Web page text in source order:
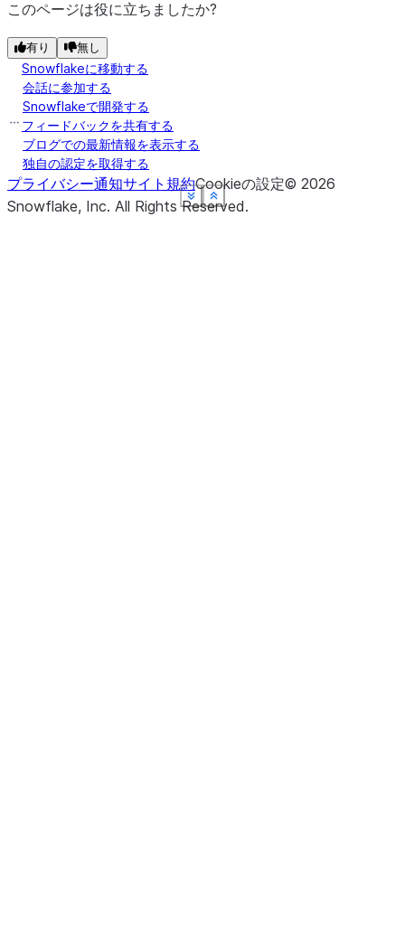
Show less
See more
Show less
See more
Show less
See more
Show less
See more
Show less
See more
このページは役に立ちましたか?
有り 無し
Snowflakeに移動する
会話に参加する
Snowflakeで開発する
フィードバックを共有する
ブログでの最新情報を表示する
独自の認定を取得する
プライバシー通知サイト規約Cookieの設定© 2026
Snowflake, Inc. All Rights Reserved.